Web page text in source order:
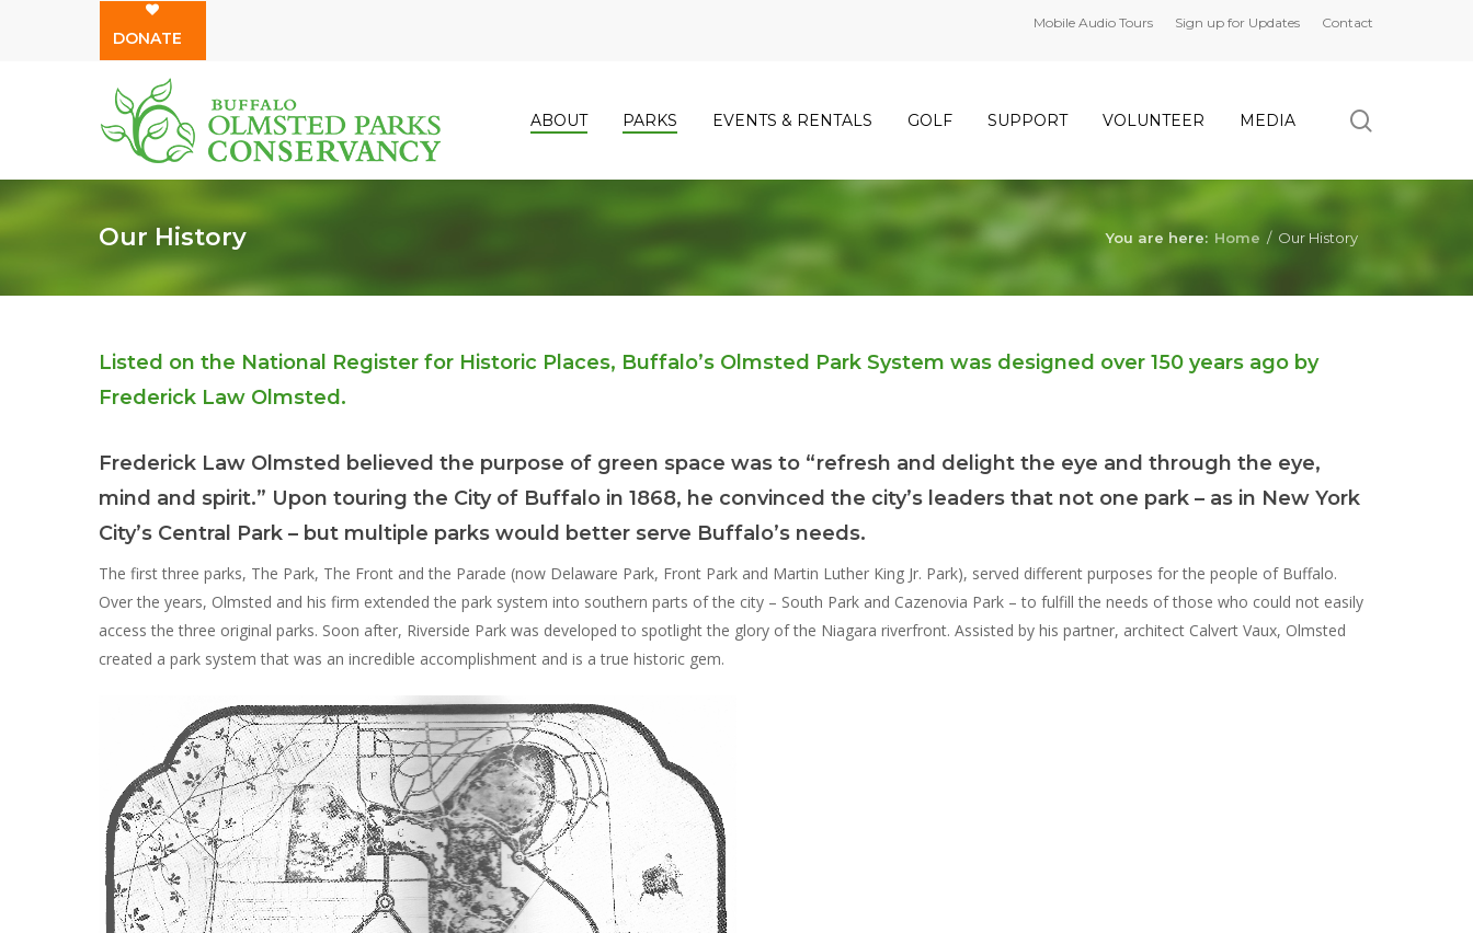
DONATE
Mobile Audio Tours Sign up for Updates Contact
Hit enter to search or ESC to close
ABOUT PARKS EVENTS & RENTALS GOLF SUPPORT VOLUNTEER MEDIA
Our History You are here: Home / Our History
Listed on the National Register for Historic Places, Buffalo’s Olmsted Park System was designed over 150 years ago by
Frederick Law Olmsted.
Frederick Law Olmsted believed the purpose of green space was to “refresh and delight the eye and through the eye,
mind and spirit.” Upon touring the City of Buffalo in 1868, he convinced the city’s leaders that not one park – as in New York
City’s Central Park – but multiple parks would better serve Buffalo’s needs.
The first three parks, The Park, The Front and the Parade (now Delaware Park, Front Park and Martin Luther King Jr. Park), served different purposes for the people of Buffalo.
Over the years, Olmsted and his firm extended the park system into southern parts of the city – South Park and Cazenovia Park – to fulfill the needs of those who could not easily
access the three original parks. Soon after, Riverside Park was developed to spotlight the glory of the Niagara riverfront. Assisted by his partner, architect Calvert Vaux, Olmsted
created a park system that was an incredible accomplishment and is a true historic gem.